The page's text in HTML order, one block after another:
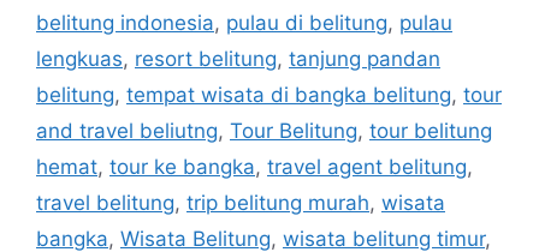
belitung indonesia, pulau di belitung, pulau
lengkuas, resort belitung, tanjung pandan
belitung, tempat wisata di bangka belitung, tour
and travel beliutng, Tour Belitung, tour belitung
hemat, tour ke bangka, travel agent belitung,
travel belitung, trip belitung murah, wisata
bangka, Wisata Belitung, wisata belitung timur,